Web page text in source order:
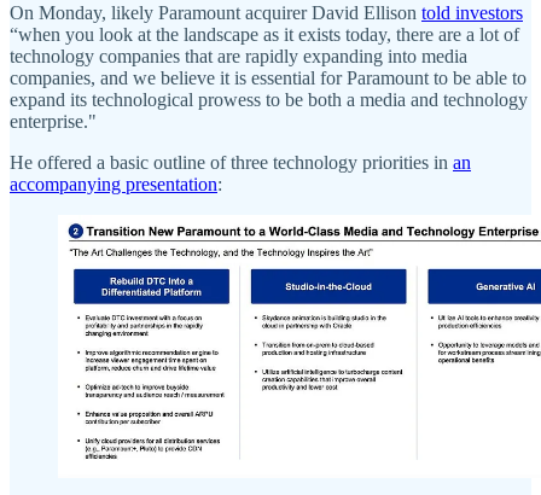
On Monday, likely Paramount acquirer David Ellison told investors
“when you look at the landscape as it exists today, there are a lot of
technology companies that are rapidly expanding into media
companies, and we believe it is essential for Paramount to be able to
expand its technological prowess to be both a media and technology
enterprise."
He offered a basic outline of three technology priorities in an
accompanying presentation: